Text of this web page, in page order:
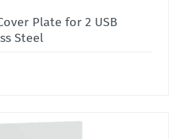
Plate for 2 USB
Steel